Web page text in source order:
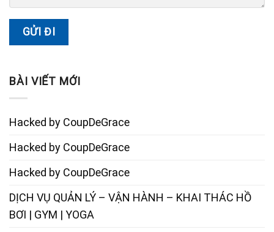
BÀI VIẾT MỚI
Hacked by CoupDeGrace
Hacked by CoupDeGrace
Hacked by CoupDeGrace
DỊCH VỤ QUẢN LÝ – VẬN HÀNH – KHAI THÁC HỒ
BƠI | GYM | YOGA